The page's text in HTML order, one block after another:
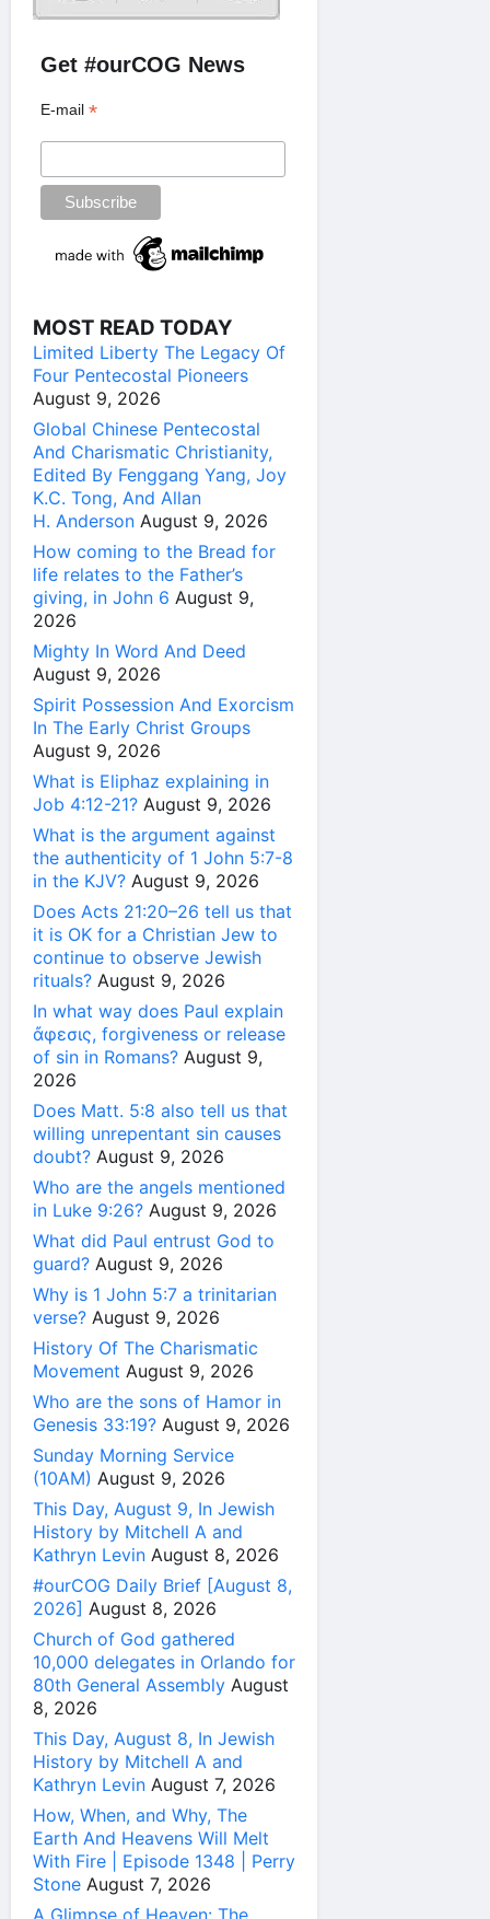
Get #ourCOG News
E-mail*
MOST READ TODAY
Limited Liberty The Legacy Of
Four Pentecostal Pioneers
August 9, 2026
Global Chinese Pentecostal
And Charismatic Christianity,
Edited By Fenggang Yang, Joy
K.C. Tong, And Allan
H. Anderson August 9, 2026
How coming to the Bread for
life relates to the Father’s
giving, in John 6 August 9,
2026
Mighty In Word And Deed
August 9, 2026
Spirit Possession And Exorcism
In The Early Christ Groups
August 9, 2026
What is Eliphaz explaining in
Job 4:12-21? August 9, 2026
What is the argument against
the authenticity of 1 John 5:7-8
in the KJV? August 9, 2026
Does Acts 21:20–26 tell us that
it is OK for a Christian Jew to
continue to observe Jewish
rituals? August 9, 2026
In what way does Paul explain
ἄφεσις, forgiveness or release
of sin in Romans? August 9,
2026
Does Matt. 5:8 also tell us that
willing unrepentant sin causes
doubt? August 9, 2026
Who are the angels mentioned
in Luke 9:26? August 9, 2026
What did Paul entrust God to
guard? August 9, 2026
Why is 1 John 5:7 a trinitarian
verse? August 9, 2026
History Of The Charismatic
Movement August 9, 2026
Who are the sons of Hamor in
Genesis 33:19? August 9, 2026
Sunday Morning Service
(10AM) August 9, 2026
This Day, August 9, In Jewish
History by Mitchell A and
Kathryn Levin August 8, 2026
#ourCOG Daily Brief [August 8,
2026] August 8, 2026
Church of God gathered
10,000 delegates in Orlando for
80th General Assembly August
8, 2026
This Day, August 8, In Jewish
History by Mitchell A and
Kathryn Levin August 7, 2026
How, When, and Why, The
Earth And Heavens Will Melt
With Fire | Episode 1348 | Perry
Stone August 7, 2026